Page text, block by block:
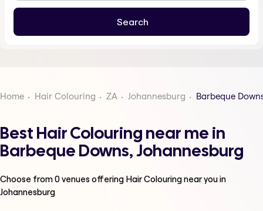
Home Hair Colouring ZA Johannesburg Barbeque
Best Hair Colouring near me in
Barbeque Downs, Johannesburg
Choose from0venues offering Hair Colouringnear you in
Johannesburg